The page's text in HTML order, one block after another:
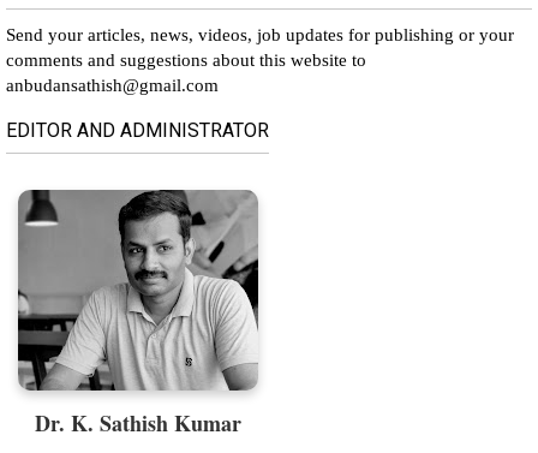
Send your articles, news, videos, job updates for publishing or your
comments and suggestions about this website to
anbudansathish@gmail.com
EDITOR AND ADMINISTRATOR
Dr. K. Sathish Kumar